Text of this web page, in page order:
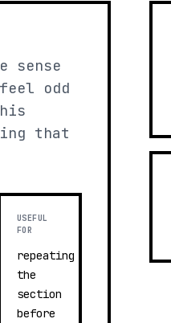
sense
odd
that
USEFUL
FOR
repeating
the
section
before